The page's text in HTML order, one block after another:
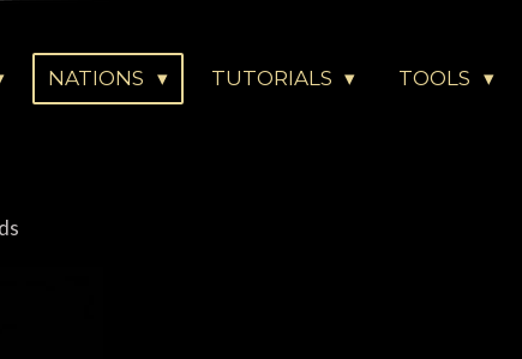
NATIONS TUTORIALS TOOLS